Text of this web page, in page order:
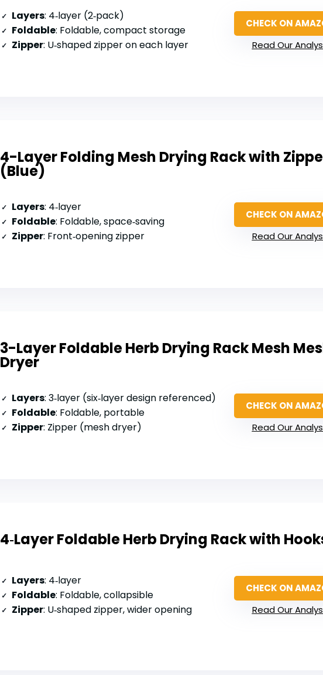
Layers: 4‑layer (2‑pack)
Foldable: Foldable, compact storage
Zipper: U‑shaped zipper on each layer
CHECK ON
Read Our
4-Layer Folding Mesh Drying Rack with
(Blue)
Layers: 4‑layer
Foldable: Foldable, space‑saving
Zipper: Front‑opening zipper
CHECK ON
Read Our
3-Layer Foldable Herb Drying Rack Mesh
Dryer
Layers: 3‑layer (six‑layer design referenced)
Foldable: Foldable, portable
Zipper: Zipper (mesh dryer)
CHECK ON
Read Our
4‑Layer Foldable Herb Drying Rack with
Layers: 4‑layer
Foldable: Foldable, collapsible
Zipper: U‑shaped zipper, wider opening
CHECK ON
Read Our